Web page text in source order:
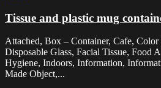
Tissue and plastic mug
Attached, Box – Container, Cafe, Color
Disposable Glass, Facial Tissue, Food
Hygiene, Indoors, Information,
Made Object,...